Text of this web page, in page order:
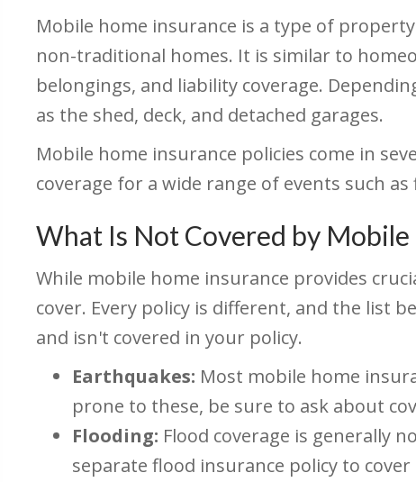
Mobile home insurance is a type of
non-traditional homes. It is similar to
belongings, and liability coverage.
as the shed, deck, and detached garages.
Mobile home insurance policies come in
coverage for a wide range of events such
What Is Not Covered by Mobile
While mobile home insurance provides
cover. Every policy is different, and the list
and isn't covered in your policy.
Earthquakes: Most mobile home
prone to these, be sure to ask about
Flooding: Flood coverage is generally
separate flood insurance policy to cover